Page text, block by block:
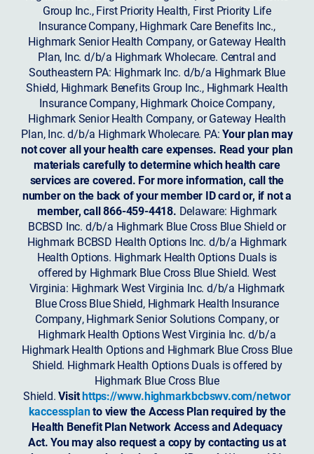
Group Inc., First Priority Health, First Priority Life
Insurance Company, Highmark Care Benefits Inc.,
Highmark Senior Health Company, or Gateway Health
Plan, Inc. d/b/a Highmark Wholecare. Central and
Southeastern PA: Highmark Inc. d/b/a Highmark Blue
Shield, Highmark Benefits Group Inc., Highmark Health
Insurance Company, Highmark Choice Company,
Highmark Senior Health Company, or Gateway Health
Plan, Inc. d/b/a Highmark Wholecare. PA:Your plan may
not cover all your health care expenses. Read your plan
materials carefully to determine which health care
services are covered. For more information, call the
number on the back of your member ID card or, if not a
member, call 866-459-4418. Delaware: Highmark
BCBSD Inc. d/b/a Highmark Blue Cross Blue Shield or
Highmark BCBSD Health Options Inc. d/b/a Highmark
Health Options. Highmark Health Options Duals is
offered by Highmark Blue Cross Blue Shield. West
Virginia: Highmark West Virginia Inc. d/b/a Highmark
Blue Cross Blue Shield, Highmark Health Insurance
Company, Highmark Senior Solutions Company, or
Highmark Health Options West Virginia Inc. d/b/a
Highmark Health Options and Highmark Blue Cross Blue
Shield. Highmark Health Options Duals is offered by
Highmark Blue Cross Blue
Shield.Visithttps://www.highmarkbcbswv.com/networ
kaccessplanto view the Access Plan required by the
Health Benefit Plan Network Access and Adequacy
Act. You may also request a copy by contacting us at